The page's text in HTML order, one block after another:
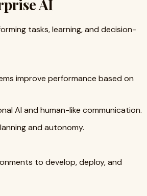
AI
tasks, learning, and decision-
improve performance based on
AI and human-like communication.
and autonomy.
to develop, deploy, and